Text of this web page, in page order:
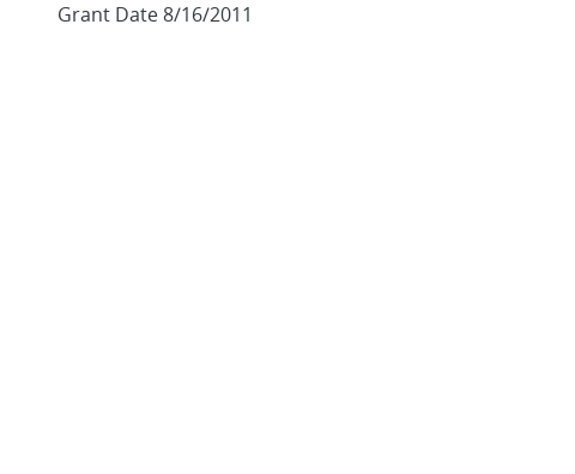
Grant Date 8/16/2011